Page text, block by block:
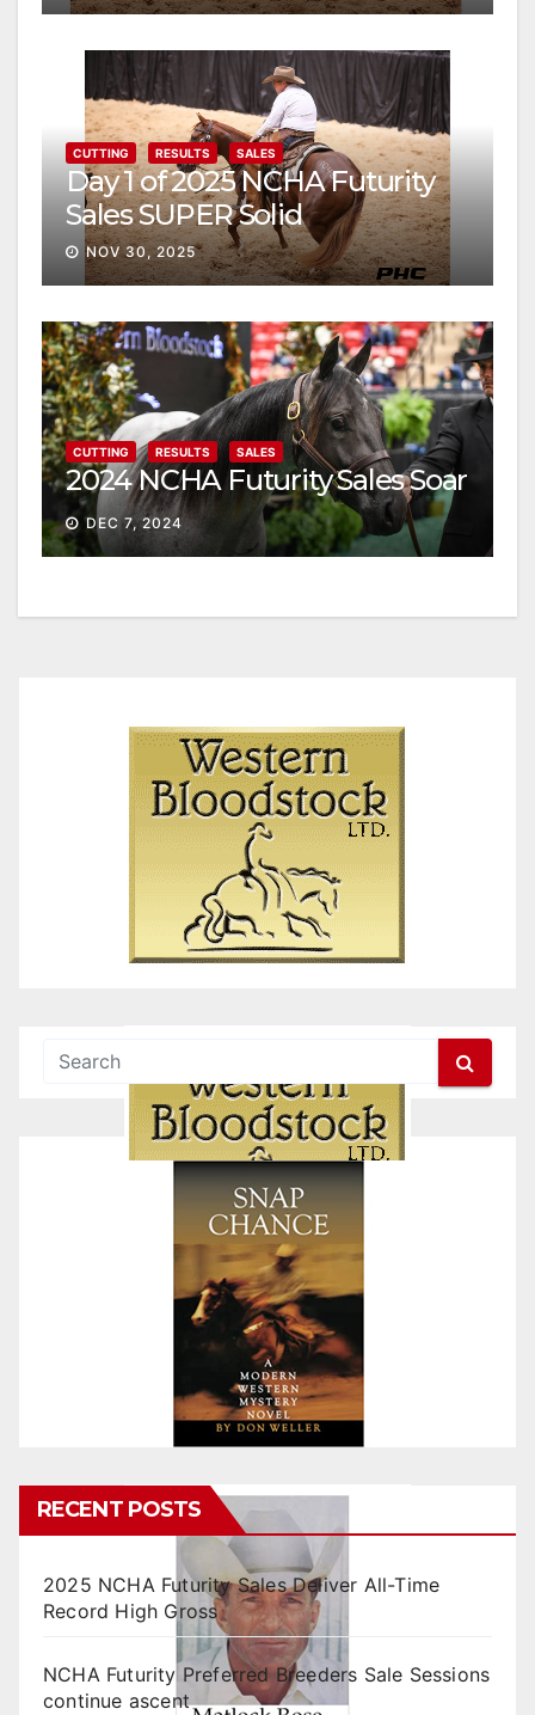
CUTTING RESULTS SALES
Day 1 of 2025 NCHA Futurity
Sales SUPER Solid
NOV 30, 2025
CUTTING RESULTS SALES
2024 NCHA Futurity Sales Soar
DEC 7, 2024
RECENT POSTS
2025 NCHA Futurity Sales Deliver All-Time
Record High Gross
NCHA Futurity Preferred Breeders Sale Sessions
continue ascent